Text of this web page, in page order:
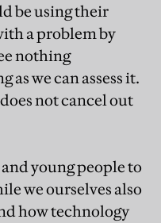
be using their
a problem by
nothing
we can assess it.
not cancel out
young people to
we ourselves also
how technology